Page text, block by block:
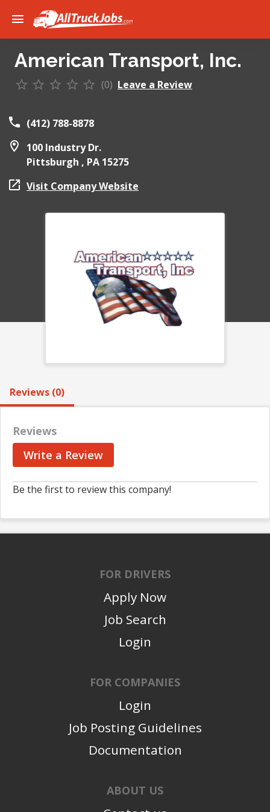
American Transport, Inc.
(0) Leave a Review
(412) 788-8878
100 Industry Dr.
Pittsburgh , PA 15275
Visit Company Website
Reviews (0)
Reviews
Write a Review
Be the first to review this company!
FOR DRIVERS
Apply Now
Job Search
Login
FOR COMPANIES
Login
Job Posting Guidelines
Documentation
ABOUT US